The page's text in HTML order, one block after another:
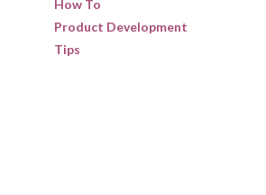
How To
Product Development
Tips